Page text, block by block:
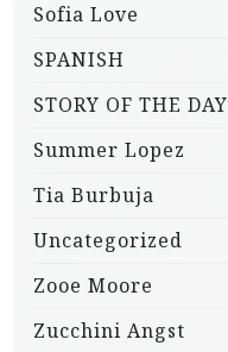
Sofia Love
SPANISH
STORY OF THE DAY
Summer Lopez
Tia Burbuja
Uncategorized
Zooe Moore
Zucchini Angst